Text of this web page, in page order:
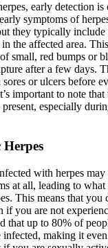
early detection
symptoms of
they typically
the affected area.
small, red bumps or
after a few days.
or ulcers before
important to note that
especially
with herpes may
at all, leading to
This means that you
if you are not
that up to 80% of
infected, making it